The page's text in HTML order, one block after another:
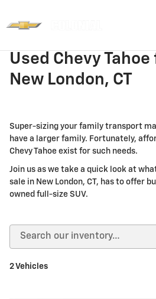
Used Chevy
New London, CT
Super-sizing your family transport
have a larger family. Fortunately,
Chevy Tahoe exist for such needs.
Join us as we take a quick look at
sale in New London, CT, has to offer
owned full-size SUV.
2 Vehicles